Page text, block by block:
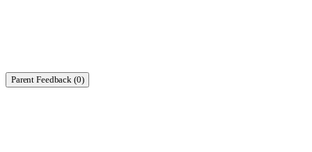
Parent Feedback (0)